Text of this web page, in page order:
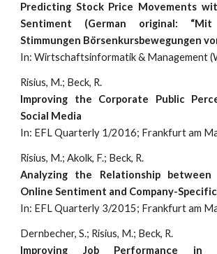
Predicting Stock Price Movements
Sentiment (German original: “Mit
Stimmungen Börsenkursbewegungen
In: Wirtschaftsinformatik & Management
Risius, M.; Beck, R.
Improving the Corporate Public
Social Media
In: EFL Quarterly 1/2016; Frankfurt am
Risius, M.; Akolk, F.; Beck, R.
Analyzing the Relationship
Online Sentiment and Company-
In: EFL Quarterly 3/2015; Frankfurt am
Dernbecher, S.; Risius, M.; Beck, R.
Improving Job Performance in